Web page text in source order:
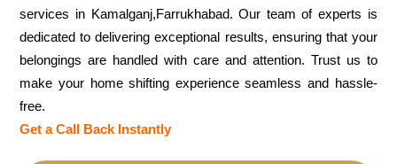
services in Kamalganj,Farrukhabad. Our team of experts is
dedicated to delivering exceptional results, ensuring that your
belongings are handled with care and attention. Trust us to
make your home shifting experience seamless and hassle-
free.
Get a Call Back Instantly